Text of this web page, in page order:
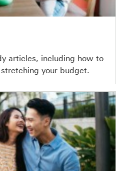
articles, including how to
your budget.